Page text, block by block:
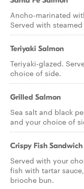
Ancho-marinated
Served with
Teriyaki Salmon
Teriyaki-glazed.
choice of side.
Grilled Salmon
Sea salt and black
and your choice of
Crispy Fish Sandwich
Served with your
fish with tartar
brioche bun.